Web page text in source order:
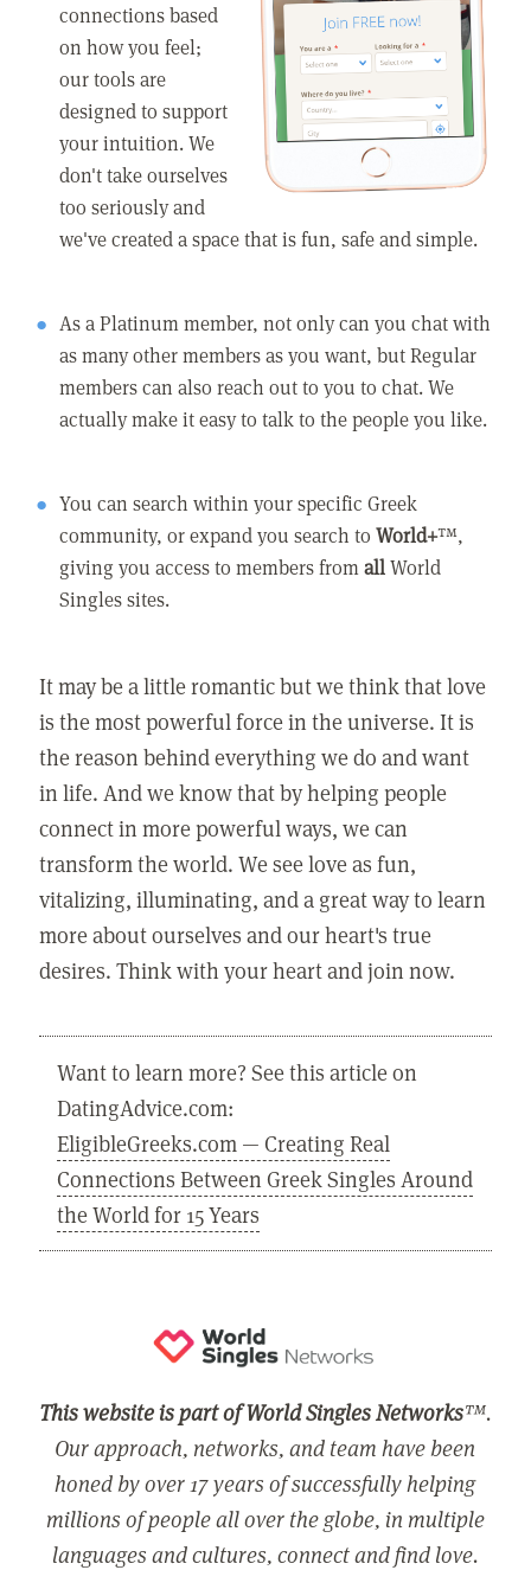
connections based
on how you feel;
our tools are
designed to support
your intuition. We
don't take ourselves
too seriously and
we've created a space that is fun, safe and simple.
As a Platinum member, not only can you chat with
as many other members as you want, but Regular
members can also reach out to you to chat. We
actually make it easy to talk to the people you like.
You can search within your specific Greek
community, or expand you search toWorld+™,
giving you access to members fromallWorld
Singles sites.
It may be a little romantic but we think that love
is the most powerful force in the universe. It is
the reason behind everything we do and want
in life. And we know that by helping people
connect in more powerful ways, we can
transform the world. We see love as fun,
vitalizing, illuminating, and a great way to learn
more about ourselves and our heart's true
desires. Think with your heart and join now.
Want to learn more? See this article on
DatingAdvice.com:
EligibleGreeks.com — Creating Real
Connections Between Greek Singles Around
the World for 15 Years
This website is part of World Singles Networks™.
Our approach, networks, and team have been
honed by over 17 years of successfully helping
millions of people all over the globe, in multiple
languages and cultures, connect and find love.